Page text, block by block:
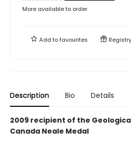
More available to order
Add tofavourites Registry
Description Bio Details
2009 recipient of the
Canada Neale Medal